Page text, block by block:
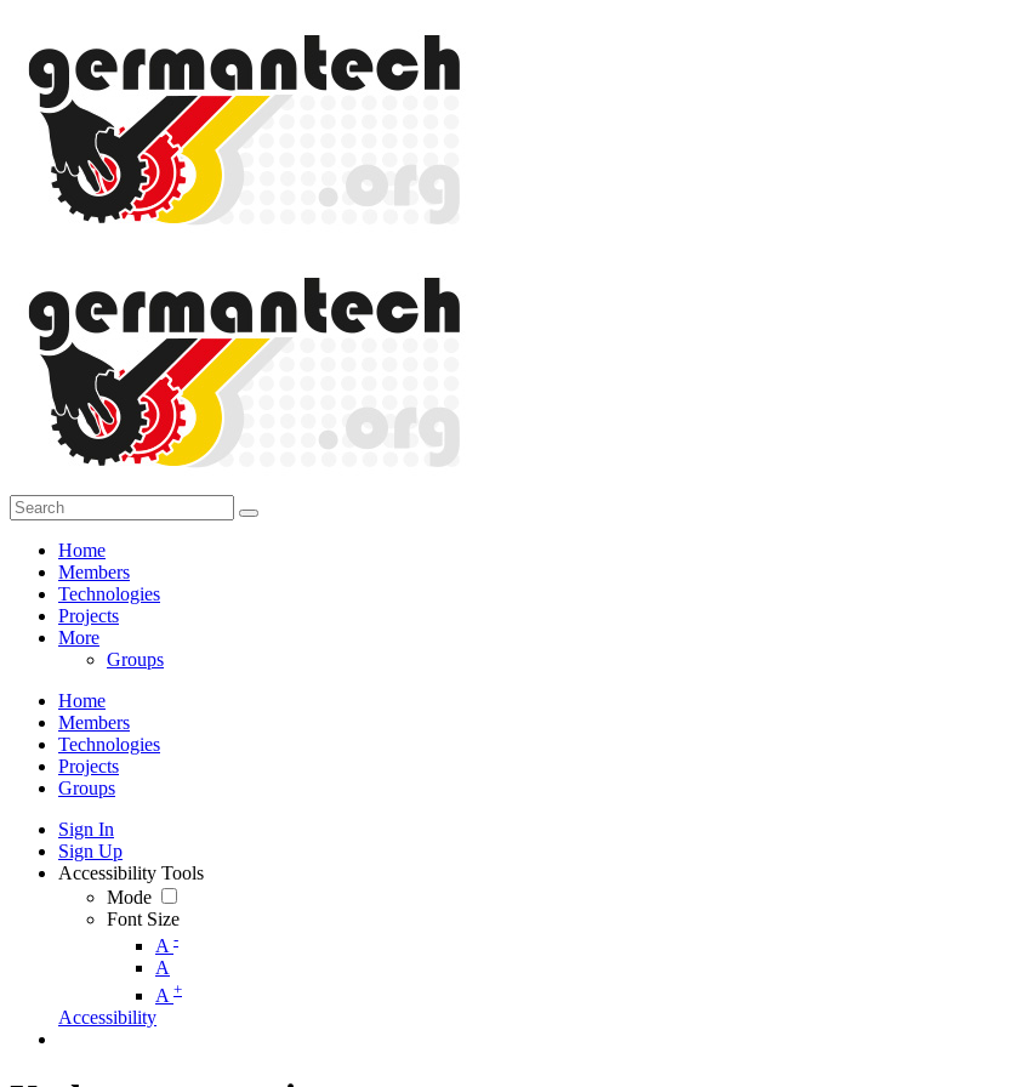
Home
Members
Technologies
Projects
More
Groups
Home
Members
Technologies
Projects
Groups
Sign In
Sign Up
Accessibility Tools
Mode
Font Size
A -
A
A +
Accessibility